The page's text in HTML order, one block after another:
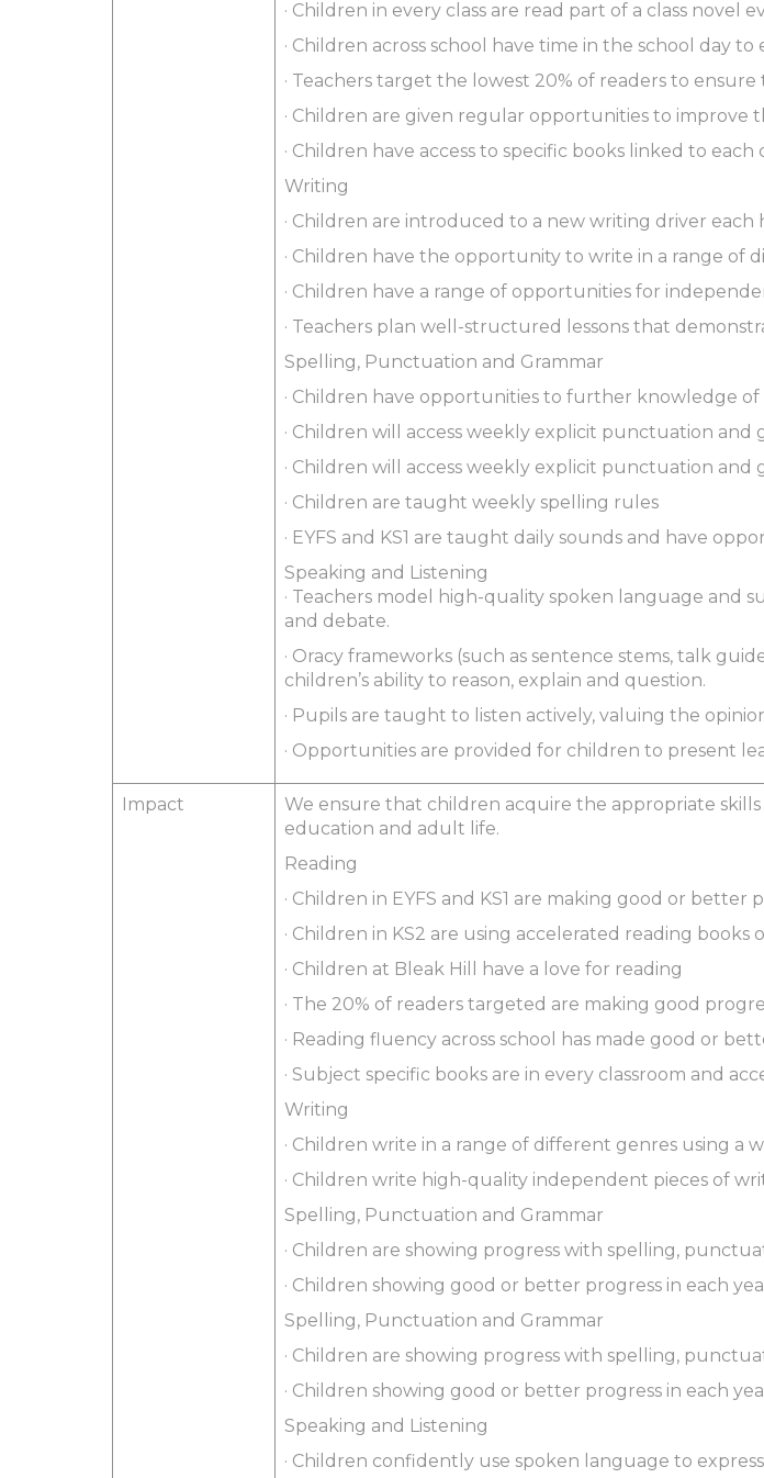
· Children in every class are read part of a class novel
· Children across school have time in the school day
· Teachers target the lowest 20% of readers to
· Children are given regular opportunities to improve
· Children have access to specific books linked to
Writing
· Children are introduced to a new writing driver each
· Children have the opportunity to write in a range of
· Children have a range of opportunities for
· Teachers plan well-structured lessons that
Spelling, Punctuation and Grammar
· Children have opportunities to further knowledge
· Children will access weekly explicit punctuation
· Children will access weekly explicit punctuation and
· Children are taught weekly spelling rules
· EYFS and KS1 are taught daily sounds and have
Speaking and Listening
· Teachers model high-quality spoken language
and debate.
· Oracy frameworks (such as sentence stems, talk
children’s ability to reason, explain and question.
· Pupils are taught to listen actively, valuing the
· Opportunities are provided for children to present
Impact
We ensure that children acquire the appropriate
education and adult life.
Reading
· Children in EYFS and KS1 are making good or
· Children in KS2 are using accelerated reading books
· Children at Bleak Hill have a love for reading
· The 20% of readers targeted are making good
· Reading fluency across school has made good or
· Subject specific books are in every classroom and
Writing
· Children write in a range of different genres using a
· Children write high-quality independent pieces of
Spelling, Punctuation and Grammar
· Children are showing progress with spelling,
· Children showing good or better progress in each
Spelling, Punctuation and Grammar
· Children are showing progress with spelling,
· Children showing good or better progress in each
Speaking and Listening
· Children confidently use spoken language to